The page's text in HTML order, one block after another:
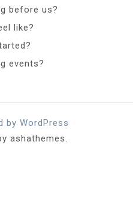
before us?
like?
events?
by WordPress
ashathemes.